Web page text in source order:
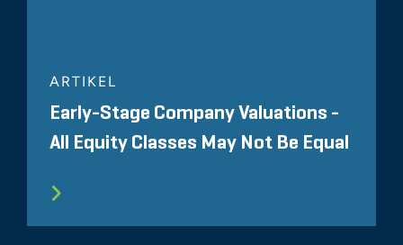
ARTIKEL
Early-Stage Company Valuations -
All Equity Classes May Not Be Equal